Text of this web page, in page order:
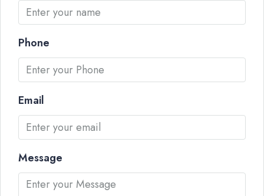
Phone
Email
Message